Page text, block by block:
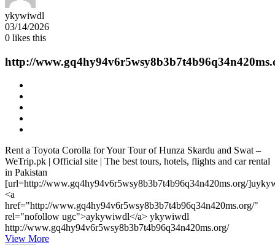
ykywiwdl
03/14/2026
0 likes this
http://
Rent a Toyota Corolla for Your Tour of Hunza Skardu and Swat –
WeTrip.pk | Official site | The best tours, hotels, flights and car rental
in Pakistan
[url=http://www.gq4hy94v6r5wsy8b3b7t4b96q34n420ms.org/
<a
href="http://www.gq4hy94v6r5wsy8b3b7t4b96q34n420ms.org/"
rel="nofollow ugc">aykywiwdl</a> ykywiwdl
http://www.gq4hy94v6r5wsy8b3b7t4b96q34n420ms.org/
View More